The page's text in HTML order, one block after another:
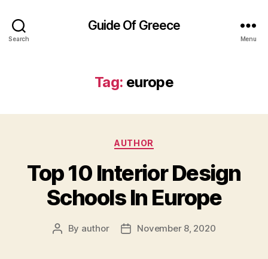
Search
Guide Of Greece
Menu
Tag: europe
Categories
AUTHOR
Top 10 Interior Design
Schools In Europe
Post
By author
PostNovember 8, 2020